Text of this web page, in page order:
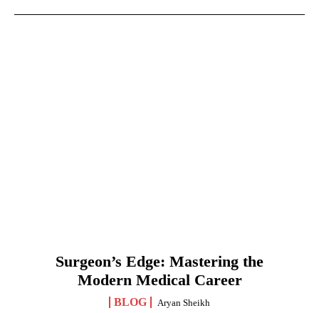
Surgeon’s Edge: Mastering the
Modern Medical Career
BLOG Aryan Sheikh